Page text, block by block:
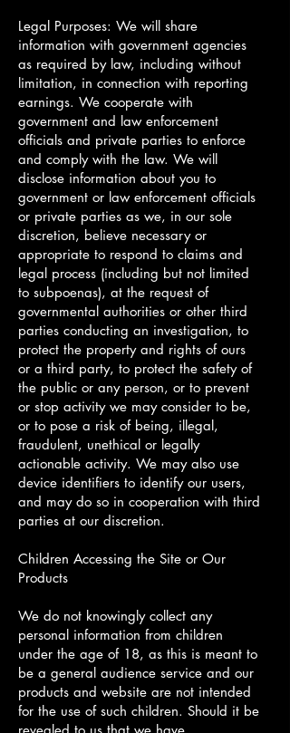
Legal Purposes: We will share
information with government agencies
as required by law, including without
limitation, in connection with reporting
earnings. We cooperate with
government and law enforcement
officials and private parties to enforce
and comply with the law. We will
disclose information about you to
government or law enforcement officials
or private parties as we, in our sole
discretion, believe necessary or
appropriate to respond to claims and
legal process (including but not limited
to subpoenas), at the request of
governmental authorities or other third
parties conducting an investigation, to
protect the property and rights of ours
or a third party, to protect the safety of
the public or any person, or to prevent
or stop activity we may consider to be,
or to pose a risk of being, illegal,
fraudulent, unethical or legally
actionable activity. We may also use
device identifiers to identify our users,
and may do so in cooperation with third
parties at our discretion.
Children Accessing the Site or Our
Products
We do not knowingly collect any
personal information from children
under the age of 18, as this is meant to
be a general audience service and our
products and website are not intended
for the use of such children. Should it be